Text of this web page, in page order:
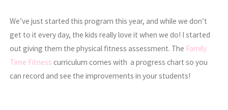
We’ve just started this program this year, and while we don’t
get to it every day, the kids really love it when we do! I started
out giving them the physical fitness assessment. The Family
Time Fitness curriculum comes with a progress chart so you
can record and see the improvements in your students!